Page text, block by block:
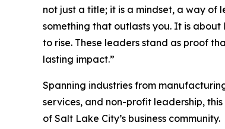
not just a title; it is a mindset, a way
something that outlasts you. It is
to rise. These leaders stand as proof
lasting impact.”
Spanning industries from
services, and non-profit leadership,
of Salt Lake City’s business community.